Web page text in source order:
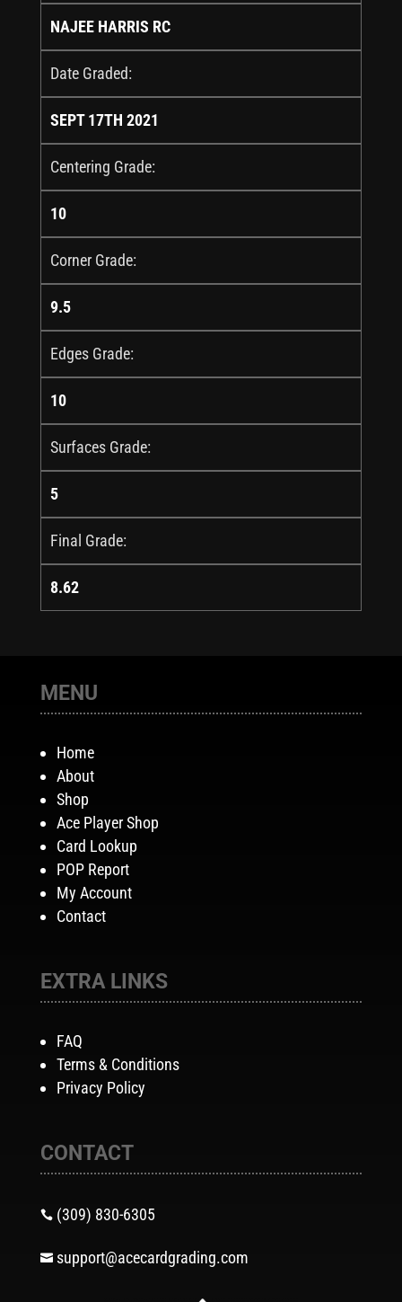
NAJEE HARRIS RC
Date Graded:
SEPT 17TH 2021
Centering Grade:
10
Corner Grade:
9.5
Edges Grade:
10
Surfaces Grade:
5
Final Grade:
8.62
MENU
Home
About
Shop
Ace Player Shop
Card Lookup
POP Report
My Account
Contact
EXTRA LINKS
FAQ
Terms & Conditions
Privacy Policy
CONTACT
 (309) 830-6305
 support@acecardgrading.com